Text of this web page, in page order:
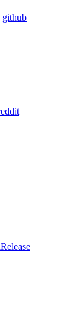
github
Release